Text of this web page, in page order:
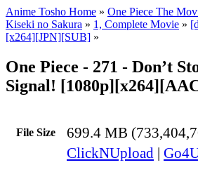
Anime Tosho Home » One Piece The
Kiseki no Sakura » 1, Complete Movie »
[x264][JPN][SUB] »
One Piece - 271 - Don’t
Signal!
File Size 699.4 MB
ClickNUpload |